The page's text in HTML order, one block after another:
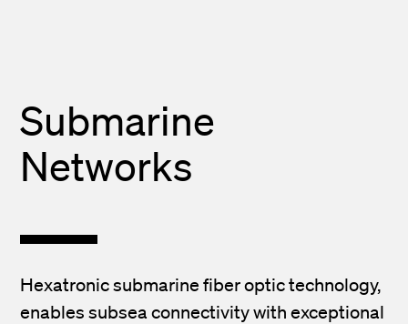
Submarine
Networks
Hexatronic submarine fiber optic technology,
enables subsea connectivity with exceptional